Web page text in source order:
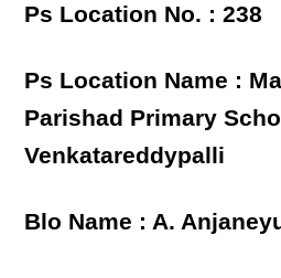
Ps Location No. : 238
Ps Location Name :
Parishad Primary
Venkatareddypalli
Blo Name : A.